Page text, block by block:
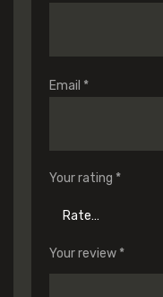
Email *
Your rating *
Your review *